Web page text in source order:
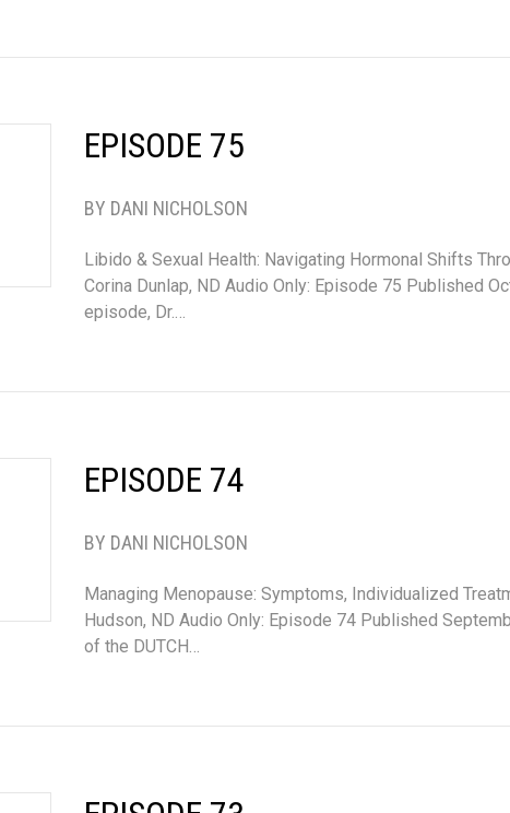
EPISODE 75
BY DANI NICHOLSON
Libido & Sexual Health: Navigating Hormonal Shifts
Corina Dunlap, ND Audio Only: Episode 75 Published
episode, Dr.…
EPISODE 74
BY DANI NICHOLSON
Managing Menopause: Symptoms, Individualized
Hudson, ND Audio Only: Episode 74 Published
of the DUTCH…